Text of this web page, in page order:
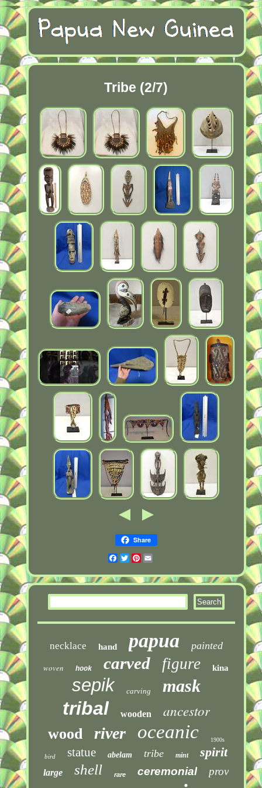
Tribe (2/7)
Share
Facebook
TwitterPinterest
necklace hand papua painted
woven hook carved figure kina
sepik carving mask
tribal wooden ancestor
wood river oceanic 1900s
bird statue abelam tribe mint spirit
large shell rare ceremonial prov